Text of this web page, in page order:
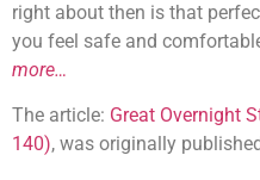
right about then is that
you feel safe and
more…
The article: Great Overnight
140), was originally